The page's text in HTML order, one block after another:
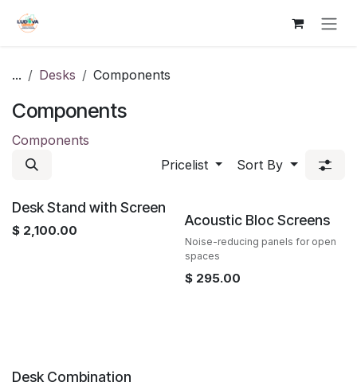
... Desks Components
Components
Components
Pricelist
Sort By
Desk Stand with Screen
$ 2,100.00
Acoustic Bloc Screens
Noise-reducing panels for open
spaces
$ 295.00
Desk Combination